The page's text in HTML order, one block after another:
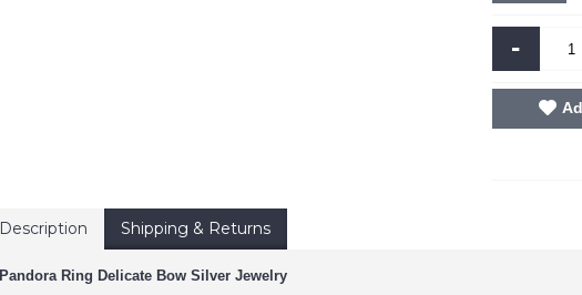
-
Description Shipping & Returns
Pandora Ring Delicate Bow Silver Jewelry